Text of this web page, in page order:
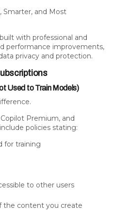
Smarter, and Most
with professional and
performance improvements,
privacy and protection.
Used to Train Models)
Premium, and
policies stating:
for training
to other users
the content you create